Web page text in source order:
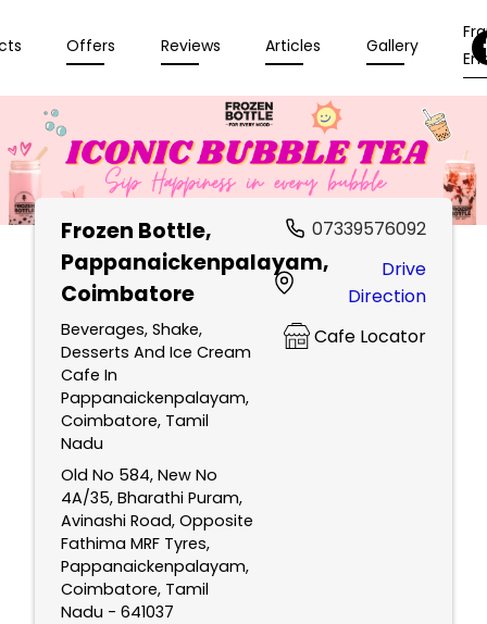
Offers Reviews Articles Gallery
Frozen Bottle,
Pappanaickenpalayam,
Coimbatore
Beverages, Shake,
Desserts And Ice Cream
Cafe In
Pappanaickenpalayam,
Coimbatore, Tamil
Nadu
Old No 584, New No
4A/35, Bharathi Puram,
Avinashi Road, Opposite
Fathima MRF Tyres,
Pappanaickenpalayam,
Coimbatore, Tamil
Nadu - 641037
07339576092
Drive
Direction
Cafe Locator